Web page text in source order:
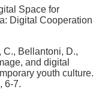
Space for
Digital Cooperation
C., Bellantoni, D.,
and digital
youth culture.
6-7.